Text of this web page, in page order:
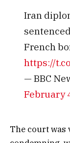
Iran
French
https://
— BBC
February
The court